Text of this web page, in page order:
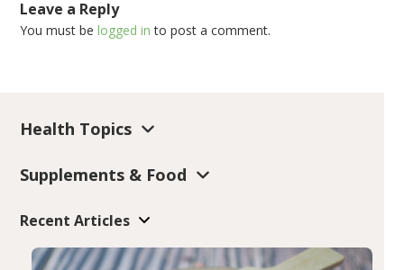
Leave a Reply
You must belogged in to post a comment.
Health Topics
Supplements & Food
Recent Articles